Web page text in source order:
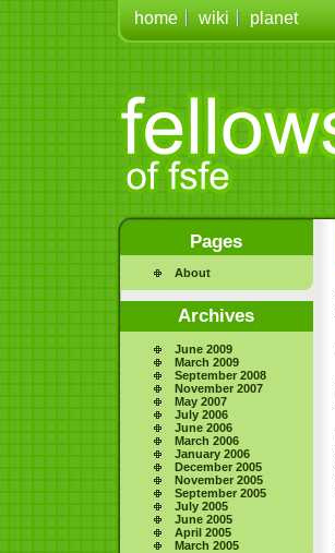
home wiki planet
Pages
About
Archives
June 2009
March 2009
September 2008
November 2007
May 2007
July 2006
June 2006
March 2006
January 2006
December 2005
November 2005
September 2005
July 2005
June 2005
April 2005
March 2005